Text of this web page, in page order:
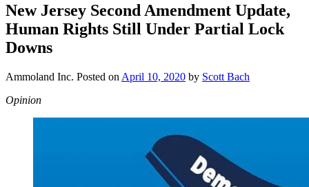
New Jersey Second Amendment Update,
Human Rights Still Under Partial Lock
Downs
Ammoland Inc. Posted on April 10, 2020 by Scott Bach
Opinion